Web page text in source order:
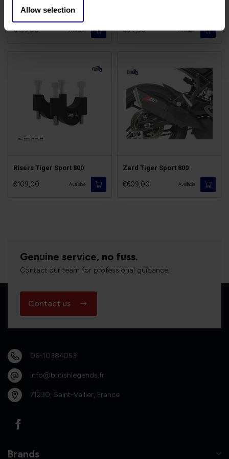
Allow selection
Touring Screen Tiger Sport
€159,00 Available €94,50 Available
Risers Tiger Sport 800
€109,00 Available
Zard Tiger Sport 800
€609,00 Available
Genuine service, no fuss.
Contact our team for professional guidance.
Contact us
06-10384053
info@britishlegends.fr
71230, Saint-Vallier, France
Brands